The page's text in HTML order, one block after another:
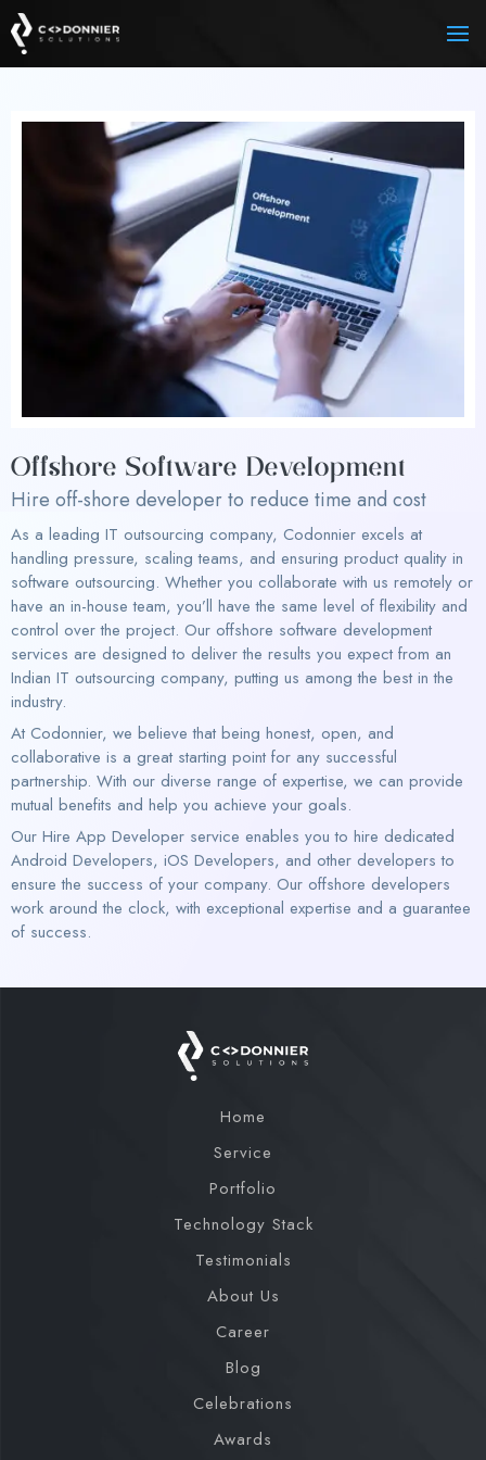
Offshore Software Development
Hire off-shore developer to reduce time and cost
As a leading IT outsourcing company, Codonnier excels at
handling pressure, scaling teams, and ensuring product quality in
software outsourcing. Whether you collaborate with us remotely or
have an in-house team, you’ll have the same level of flexibility and
control over the project. Our offshore software development
services are designed to deliver the results you expect from an
Indian IT outsourcing company, putting us among the best in the
industry.
At Codonnier, we believe that being honest, open, and
collaborative is a great starting point for any successful
partnership. With our diverse range of expertise, we can provide
mutual benefits and help you achieve your goals.
Our Hire App Developer service enables you to hire dedicated
Android Developers, iOS Developers, and other developers to
ensure the success of your company. Our offshore developers
work around the clock, with exceptional expertise and a guarantee
of success.
Home
Service
Portfolio
Technology Stack
Testimonials
About Us
Career
Blog
Celebrations
Awards